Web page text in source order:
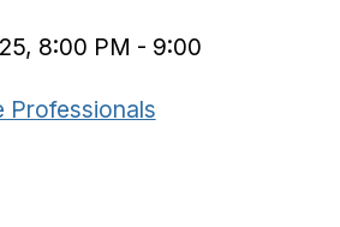
8:00 PM - 9:00
Professionals